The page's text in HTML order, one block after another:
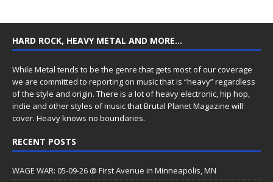
HARD ROCK, HEAVY METAL AND MORE…
While Metal tends to be the genre that gets most of our coverage
we are committed to reporting on music that is “heavy” regardless
of the style and origin. There is a lot of heavy electronic, hip hop,
indie and other styles of music that Brutal Planet Magazine will
cover. Heavy knows no boundaries.
RECENT POSTS
WAGE WAR: 05-09-26 @ First Avenue in Minneapolis, MN